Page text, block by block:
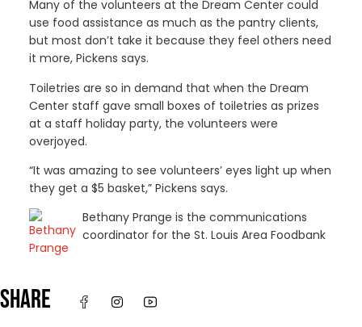
Many of the volunteers at the Dream Center could
use food assistance as much as the pantry clients,
but most don’t take it because they feel others need
it more, Pickens says.
Toiletries are so in demand that when the Dream
Center staff gave small boxes of toiletries as prizes
at a staff holiday party, the volunteers were
overjoyed.
“It was amazing to see volunteers’ eyes light up when
they get a $5 basket,” Pickens says.
Bethany Prange is the communications
coordinator for the St. Louis Area Foodbank
SHARE